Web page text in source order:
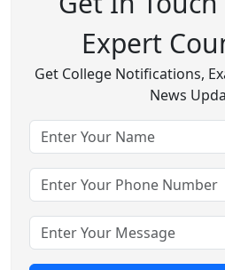
Expert
Get College Notifications,
News